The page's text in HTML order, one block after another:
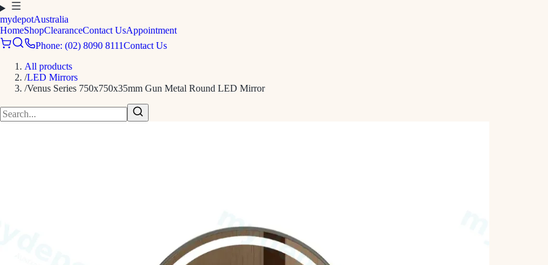
mydepotAustralia
HomeShopClearanceContact UsAppointment
Phone: (02) 8090 8111Contact Us
All products
/LED Mirrors
/Venus Series 750x750x35mm Gun Metal Round LED Mirror